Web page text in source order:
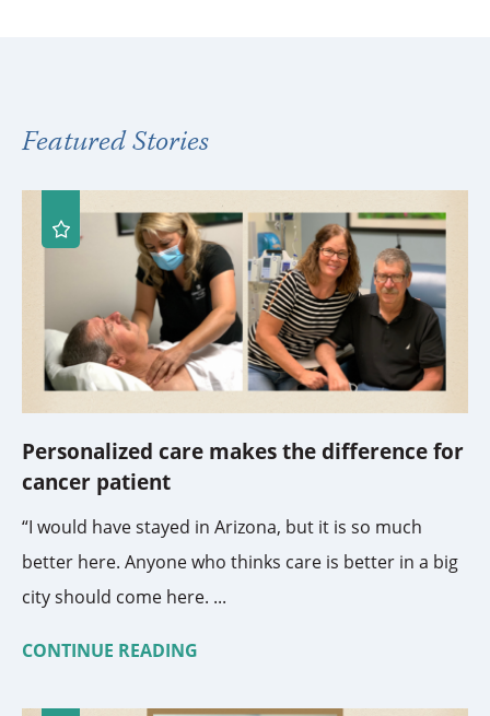
Featured Stories
Personalized care makes the difference for
cancer patient
“I would have stayed in Arizona, but it is so much
better here. Anyone who thinks care is better in a big
city should come here. ...
CONTINUE READING